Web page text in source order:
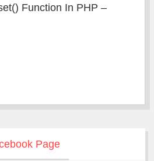
Function In PHP –
Page